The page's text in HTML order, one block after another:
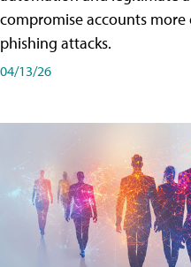
compromise accounts
phishing attacks.
04/13/26